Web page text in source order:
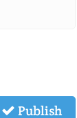
Publish